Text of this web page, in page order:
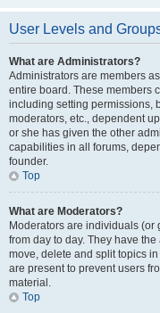
User Levels and
What are Administrators?
Administrators are members
entire board. These members
including setting permissions,
moderators, etc., dependent
or she has given the other
capabilities in all forums,
founder.
Top
What are Moderators?
Moderators are individuals
from day to day. They have
move, delete and split topics
are present to prevent users
material.
Top